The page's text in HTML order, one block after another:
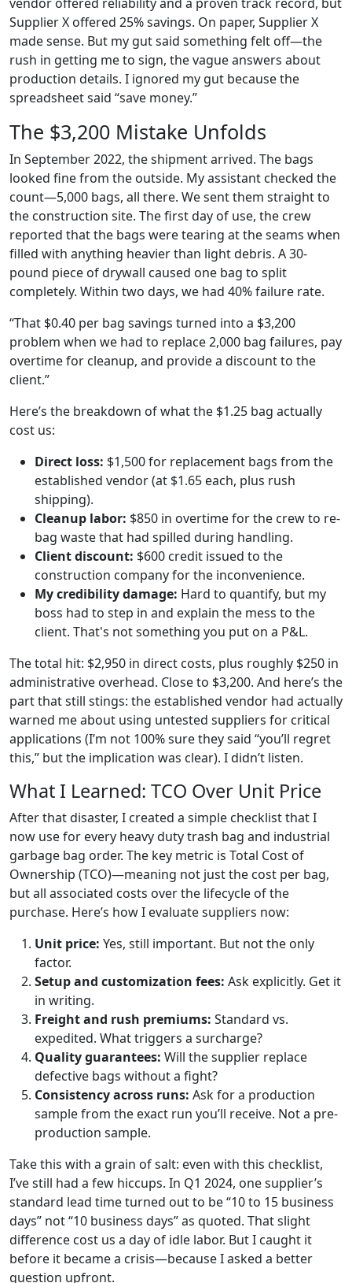
Supplier X offered 25% savings. On paper, Supplier X
made sense. But my gut said something felt off—the
rush in getting me to sign, the vague answers about
production details. I ignored my gut because the
spreadsheet said “save money.”
The $3,200 Mistake Unfolds
In September 2022, the shipment arrived. The bags
looked fine from the outside. My assistant checked the
count—5,000 bags, all there. We sent them straight to
the construction site. The first day of use, the crew
reported that the bags were tearing at the seams when
filled with anything heavier than light debris. A 30-
pound piece of drywall caused one bag to split
completely. Within two days, we had 40% failure rate.
“That $0.40 per bag savings turned into a $3,200
problem when we had to replace 2,000 bag failures, pay
overtime for cleanup, and provide a discount to the
client.”
Here’s the breakdown of what the $1.25 bag actually
cost us:
Direct loss: $1,500 for replacement bags from the
established vendor (at $1.65 each, plus rush
shipping).
Cleanup labor: $850 in overtime for the crew to re-
bag waste that had spilled during handling.
Client discount: $600 credit issued to the
construction company for the inconvenience.
My credibility damage: Hard to quantify, but my
boss had to step in and explain the mess to the
client. That's not something you put on a P&L.
The total hit: $2,950 in direct costs, plus roughly $250 in
administrative overhead. Close to $3,200. And here’s the
part that still stings: the established vendor had actually
warned me about using untested suppliers for critical
applications (I’m not 100% sure they said “you’ll regret
this,” but the implication was clear). I didn’t listen.
What I Learned: TCO Over Unit Price
After that disaster, I created a simple checklist that I
now use for every heavy duty trash bag and industrial
garbage bag order. The key metric is Total Cost of
Ownership (TCO)—meaning not just the cost per bag,
but all associated costs over the lifecycle of the
purchase. Here’s how I evaluate suppliers now:
Unit price: Yes, still important. But not the only
factor.
Setup and customization fees: Ask explicitly. Get it
in writing.
Freight and rush premiums: Standard vs.
expedited. What triggers a surcharge?
Quality guarantees: Will the supplier replace
defective bags without a fight?
Consistency across runs: Ask for a production
sample from the exact run you’ll receive. Not a pre-
production sample.
Take this with a grain of salt: even with this checklist,
I’ve still had a few hiccups. In Q1 2024, one supplier’s
standard lead time turned out to be “10 to 15 business
days” not “10 business days” as quoted. That slight
difference cost us a day of idle labor. But I caught it
before it became a crisis—because I asked a better
question upfront.